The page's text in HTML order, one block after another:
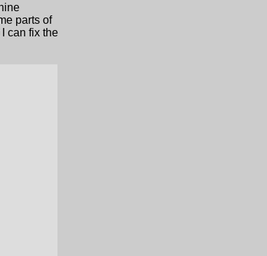
parts of
can fix the